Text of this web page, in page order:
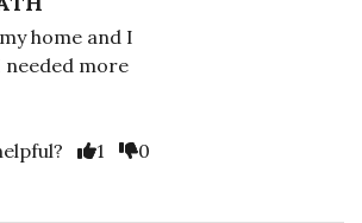
home and I
more
1 0